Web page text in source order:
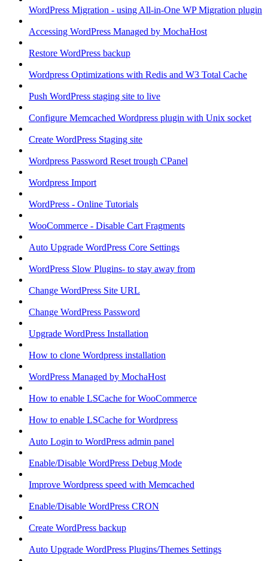
WordPress Migration - using All-in-One WP Migration plugin
Accessing WordPress Managed by MochaHost
Restore WordPress backup
Wordpress Optimizations with Redis and W3 Total Cache
Push WordPress staging site to live
Configure Memcached Wordpress plugin with Unix socket
Create WordPress Staging site
Wordpress Password Reset trough CPanel
Wordpress Import
WordPress - Online Tutorials
WooCommerce - Disable Cart Fragments
Auto Upgrade WordPress Core Settings
WordPress Slow Plugins- to stay away from
Change WordPress Site URL
Change WordPress Password
Upgrade WordPress Installation
How to clone Wordpress installation
WordPress Managed by MochaHost
How to enable LSCache for WooCommerce
How to enable LSCache for Wordpress
Auto Login to WordPress admin panel
Enable/Disable WordPress Debug Mode
Improve Wordpress speed with Memcached
Enable/Disable WordPress CRON
Create WordPress backup
Auto Upgrade WordPress Plugins/Themes Settings